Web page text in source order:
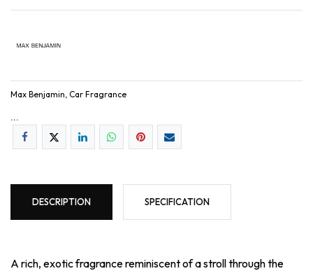
Max Benjamin, Car Fragrance
...
DESCRIPTION SPECIFICATION
A rich, exotic fragrance reminiscent of a stroll through the